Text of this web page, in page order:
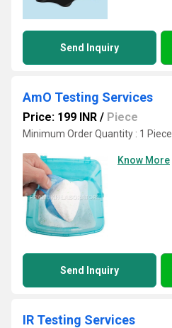
Send Inquiry
AmO Testing Services
Price: 199 INR / Piece
Minimum Order Quantity : 1 Piece
Know More
Send Inquiry
IR Testing Services